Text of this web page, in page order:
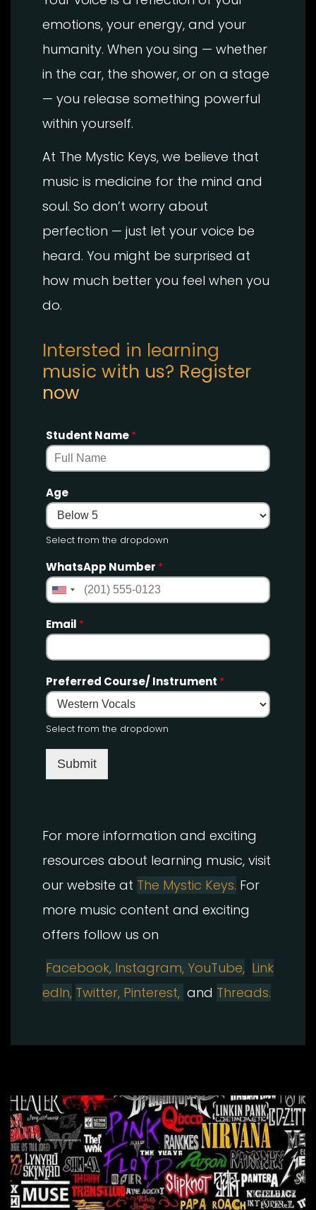
emotions, your energy, and your
humanity. When you sing — whether
in the car, the shower, or on a stage
— you release something powerful
within yourself.
At The Mystic Keys, we believe that
music is medicine for the mind and
soul. So don’t worry about
perfection — just let your voice be
heard. You might be surprised at
how much better you feel when you
do.
Intersted in learning
music with us? Register
now
Student Name*
Age
Select from the dropdown
WhatsApp Number *
Email *
Preferred Course/ Instrument *
Select from the dropdown
Submit
For more information and exciting
resources about learning music, visit
our website at The Mystic Keys. For
more music content and exciting
offers follow us on
Facebook, Instagram, YouTube, Link
edIn, Twitter, Pinterest, and Threads.